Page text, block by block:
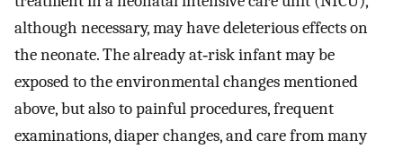
although necessary, may have deleterious effects on
the neonate. The already at‐risk infant may be
exposed to the environmental changes mentioned
above, but also to painful procedures, frequent
examinations, diaper changes, and care from many